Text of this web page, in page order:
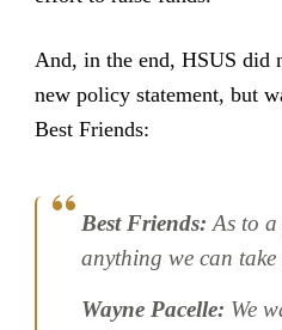
And, in the end, HSUS did
new policy statement, but
Best Friends:
Best Friends: As to
anything we can
Wayne Pacelle: We